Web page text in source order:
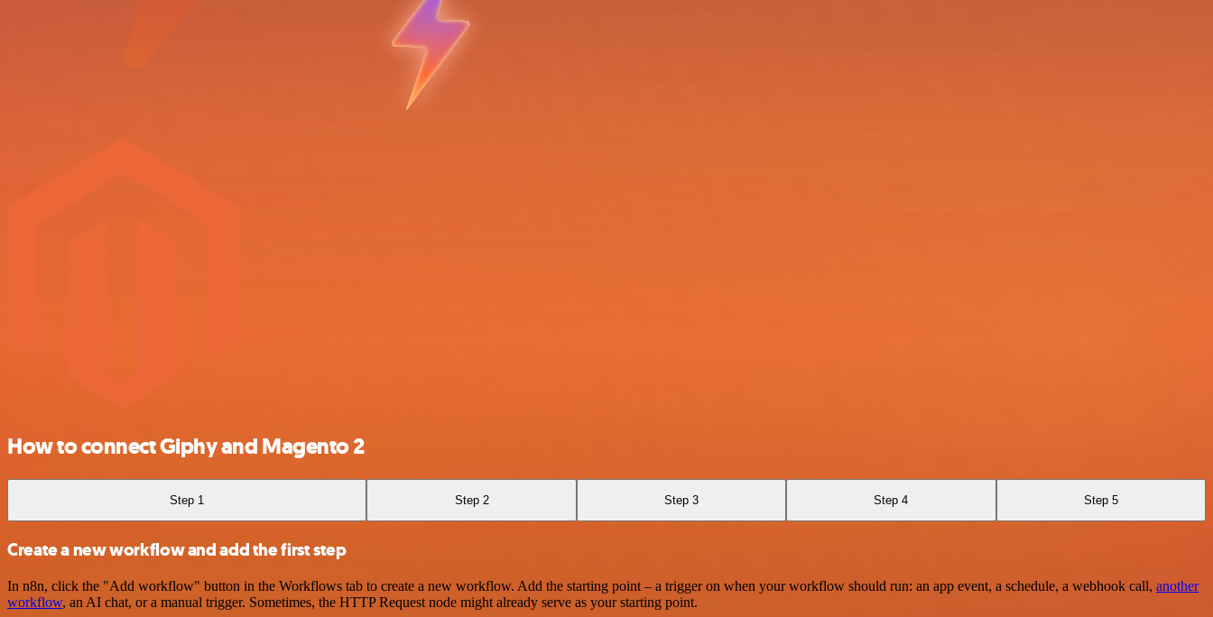
How to connect Giphy and Magento 2
Step 1 Step 2 Step 3 Step 4 Step 5
Create a new workflow and add the first step
In n8n, click the "Add workflow" button in the Workflows tab to create a new workflow. Add the starting point – a trigger on when your workflow should run: an app event, a schedule, a webhook call, another
workflow, an AI chat, or a manual trigger. Sometimes, the HTTP Request node might already serve as your starting point.